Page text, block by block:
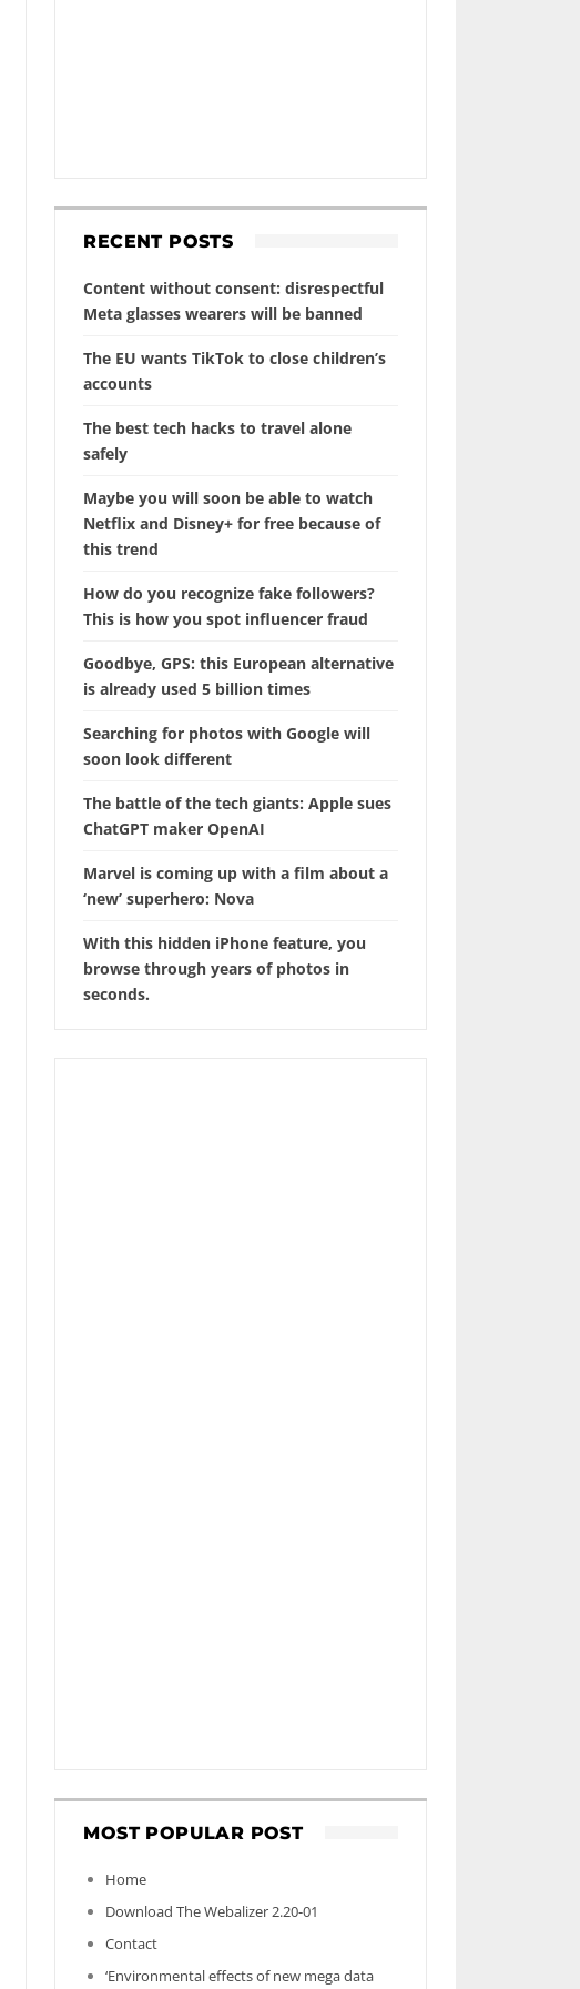
RECENT POSTS
Content without consent: disrespectful
Meta glasses wearers will be banned
The EU wants TikTok to close children’s
accounts
The best tech hacks to travel alone
safely
Maybe you will soon be able to watch
Netflix and Disney+ for free because of
this trend
How do you recognize fake followers?
This is how you spot influencer fraud
Goodbye, GPS: this European alternative
is already used 5 billion times
Searching for photos with Google will
soon look different
The battle of the tech giants: Apple sues
ChatGPT maker OpenAI
Marvel is coming up with a film about a
‘new’ superhero: Nova
With this hidden iPhone feature, you
browse through years of photos in
seconds.
MOST POPULAR POST
Home
Download The Webalizer 2.20-01
Contact
‘Environmental effects of new mega data